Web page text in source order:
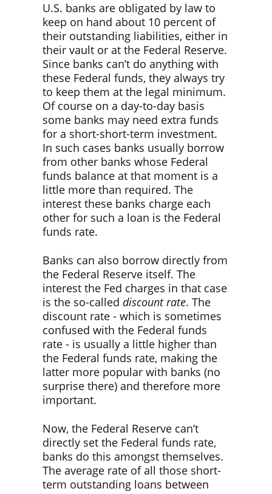
U.S. banks are obligated by law to
keep on hand about 10 percent of
their outstanding liabilities, either in
their vault or at the Federal Reserve.
Since banks can’t do anything with
these Federal funds, they always try
to keep them at the legal minimum.
Of course on a day-to-day basis
some banks may need extra funds
for a short-short-term investment.
In such cases banks usually borrow
from other banks whose Federal
funds balance at that moment is a
little more than required. The
interest these banks charge each
other for such a loan is the Federal
funds rate.
Banks can also borrow directly from
the Federal Reserve itself. The
interest the Fed charges in that case
is the so-called discount rate. The
discount rate - which is sometimes
confused with the Federal funds
rate - is usually a little higher than
the Federal funds rate, making the
latter more popular with banks (no
surprise there) and therefore more
important.
Now, the Federal Reserve can’t
directly set the Federal funds rate,
banks do this amongst themselves.
The average rate of all those short-
term outstanding loans between